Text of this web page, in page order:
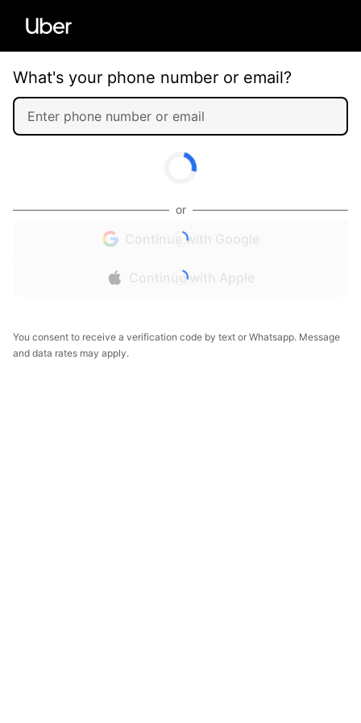
What's your phone number or email?
or
Continue with Google
Continue with Apple
You consent to receive a verification code by text or Whatsapp. Message
and data rates may apply.